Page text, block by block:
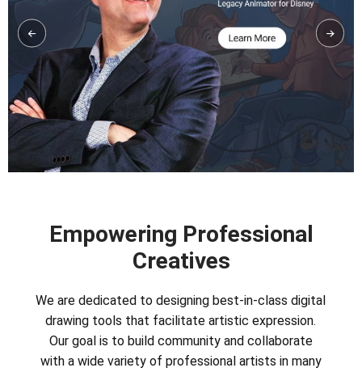
Empowering Professional
Creatives
We are dedicated to designing best-in-class digital
drawing tools that facilitate artistic expression.
Our goal is to build community and collaborate
with a wide variety of professional artists in many